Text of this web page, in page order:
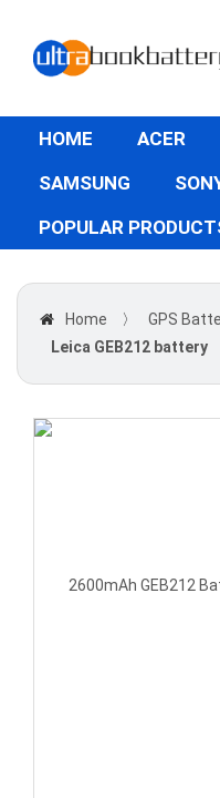
HOME ACER
SAMSUNG
POPULAR
Home 〉 GPS
Leica GEB212 battery